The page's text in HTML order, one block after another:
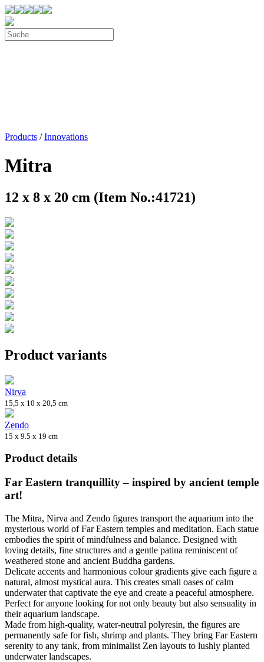
Products /Innovations
Mitra
12 x 8 x 20 cm (Item No.:41721)
Product variants
Nirva
15,5 x 10 x 20,5 cm
Zendo
15 x 9.5 x 19 cm
Product details
Far Eastern tranquillity – inspired by ancient temple
art!
The Mitra, Nirva and Zendo figures transport the aquarium into the
mysterious world of Far Eastern temples and meditation. Each statue
embodies the spirit of mindfulness and balance. Designed with
loving details, fine structures and a gentle patina reminiscent of
weathered stone and ancient Buddha gardens.
Delicate accents and harmonious colour gradients give each figure a
natural, almost mystical aura. This creates small oases of calm
underwater that captivate the eye and create a peaceful atmosphere.
Perfect for anyone looking for not only beauty but also sensuality in
their aquarium landscape.
Made from high-quality, water-neutral polyresin, the figures are
permanently safe for fish, shrimp and plants. They bring Far Eastern
serenity to any tank, from minimalist Zen layouts to lushly planted
underwater landscapes.